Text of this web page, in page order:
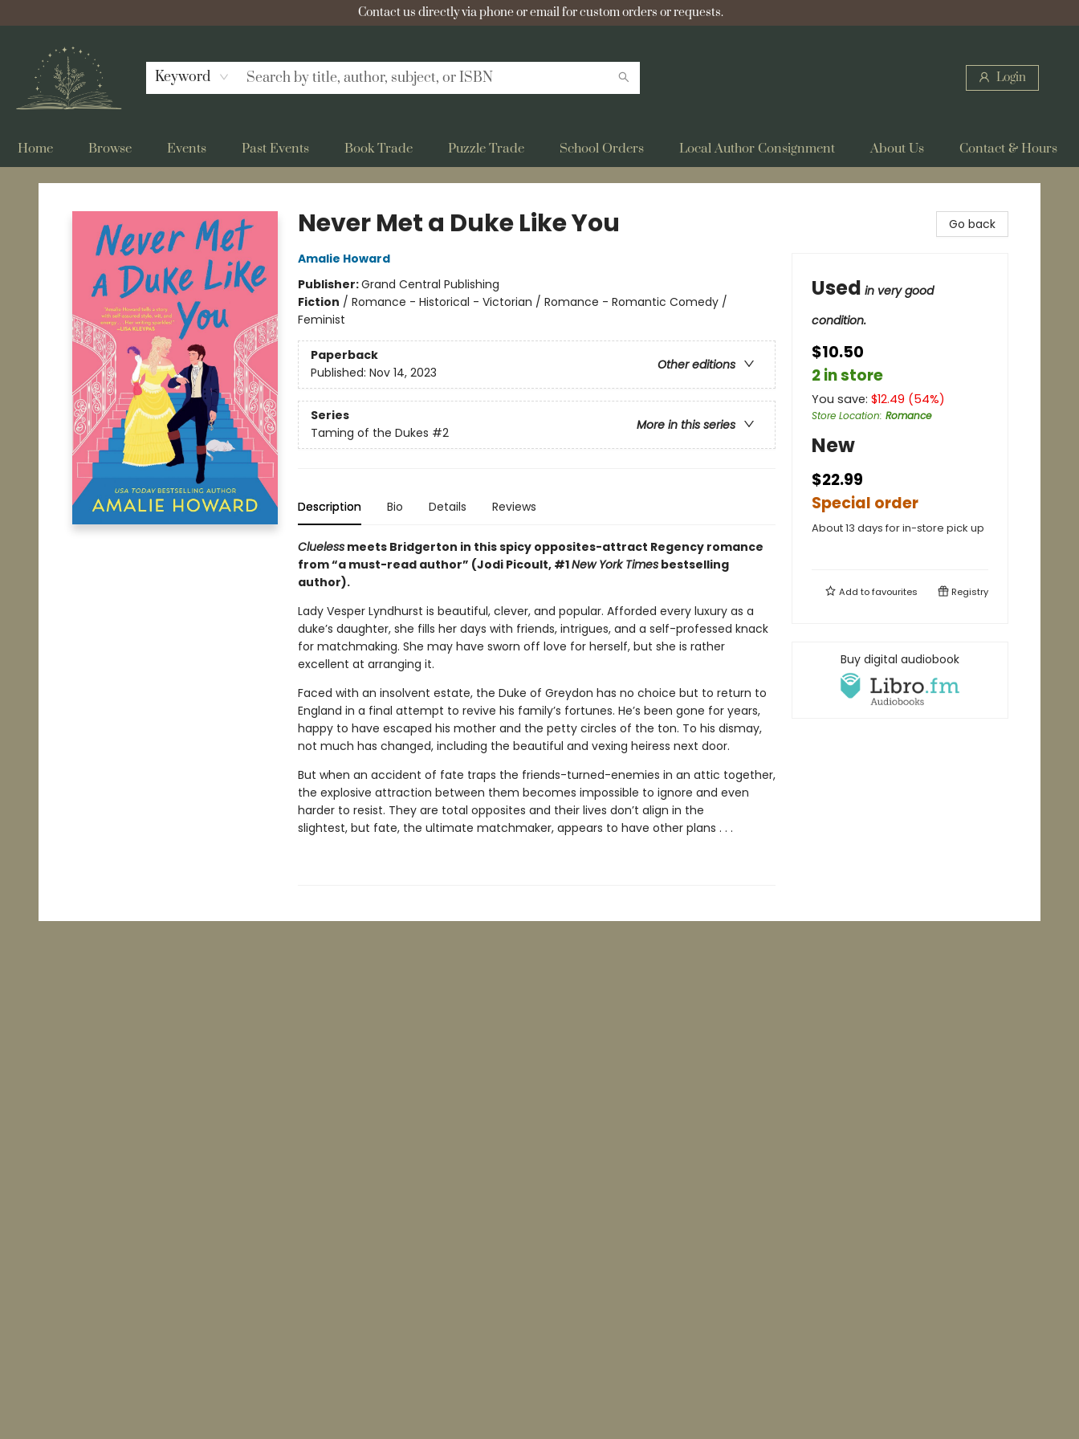
Contact us directly via phone or email for custom orders or requests.
Keyword Login
Home Browse Events Past Events Book Trade Puzzle Trade School Orders Local Author Consignment About Us Contact & Hours
Bellflower Bookshop
Never Met a Duke Like You
Amalie Howard
Publisher:Grand Central Publishing
Fiction / Romance - Historical - Victorian / Romance - Romantic Comedy /
Feminist
Paperback
Other editions
Published: Nov 14, 2023
Series
More in this series
Taming of the Dukes #2
Description Bio Details Reviews
Cluelessmeets Bridgerton in this spicy opposites-attract Regency romance
from “a must-read author” (Jodi Picoult, #1New York Timesbestselling
author).
Lady Vesper Lyndhurst is beautiful, clever, and popular. Afforded every luxury as a
duke’s daughter, she fills her days with friends, intrigues, and a self-professed knack
for matchmaking. She may have sworn off love for herself, but she is rather
excellent at arranging it.
Faced with an insolvent estate, the Duke of Greydon has no choice but to return to
England in a final attempt to revive his family’s fortunes. He’s been gone for years,
happy to have escaped his mother and the petty circles of the ton. To his dismay,
not much has changed, including the beautiful and vexing heiress next door.
But when an accident of fate traps the friends-turned-enemies in an attic together,
the explosive attraction between them becomes impossible to ignore and even
harder to resist. They are total opposites and their lives don’t align in the
slightest, but fate, the ultimate matchmaker, appears to have other plans . . .
Go back
Used in very good
condition.
$10.50
2 in store
You save: $12.49 (54%)
Store Location: Romance
New
$22.99
Special order
About 13 days for in-store pick up
Add tofavourites Registry
Buy digital audiobook